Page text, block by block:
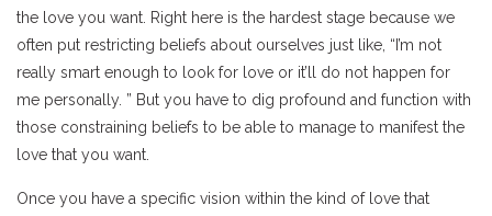
the love you want. Right here is the hardest stage because we
often put restricting beliefs about ourselves just like, “I’m not
really smart enough to look for love or it’ll do not happen for
me personally. ” But you have to dig profound and function with
those constraining beliefs to be able to manage to manifest the
love that you want.
Once you have a specific vision within the kind of love that